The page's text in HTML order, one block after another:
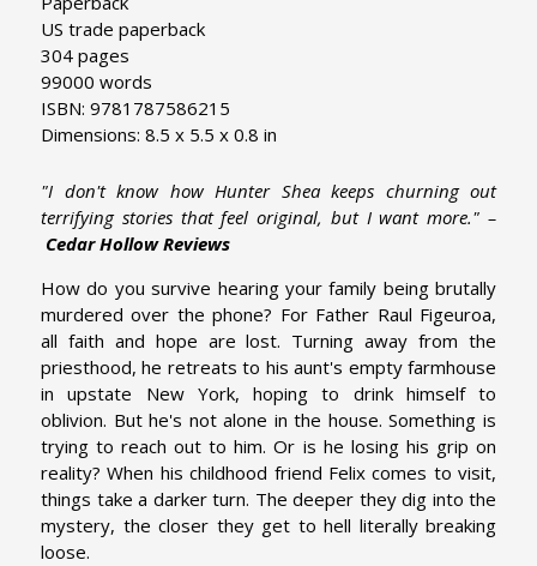
US trade paperback
304 pages
99000 words
ISBN: 9781787586215
Dimensions: 8.5 x 5.5 x 0.8 in
"I don't know how Hunter Shea keeps churning out
terrifying stories that feel original, but I want more." –
Cedar Hollow Reviews
How do you survive hearing your family being brutally
murdered over the phone? For Father Raul Figeuroa,
all faith and hope are lost. Turning away from the
priesthood, he retreats to his aunt's empty farmhouse
in upstate New York, hoping to drink himself to
oblivion. But he's not alone in the house. Something is
trying to reach out to him. Or is he losing his grip on
reality? When his childhood friend Felix comes to visit,
things take a darker turn. The deeper they dig into the
mystery, the closer they get to hell literally breaking
loose.